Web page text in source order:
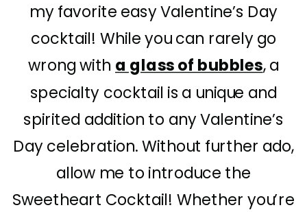
my favorite easy Valentine’s Day
cocktail! While you can rarely go
wrong with a glass of bubbles, a
specialty cocktail is a unique and
spirited addition to any Valentine’s
Day celebration. Without further ado,
allow me to introduce the
Sweetheart Cocktail! Whether you’re